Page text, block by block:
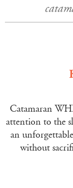
Catamaran
attention to the
an
without